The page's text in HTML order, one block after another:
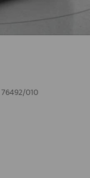
76492/010